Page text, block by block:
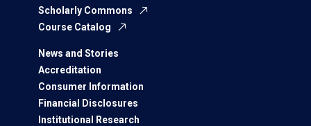
Scholarly Commons
Course Catalog
News and Stories
Accreditation
Consumer Information
Financial Disclosures
Institutional Research